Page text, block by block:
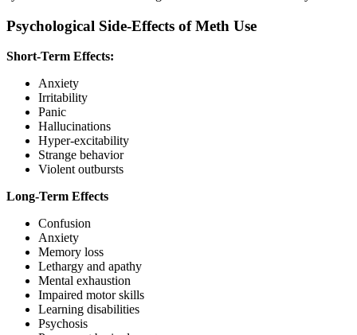
Psychological Side-Effects of Meth Use
Short-Term Effects:
Anxiety
Irritability
Panic
Hallucinations
Hyper-excitability
Strange behavior
Violent outbursts
Long-Term Effects
Confusion
Anxiety
Memory loss
Lethargy and apathy
Mental exhaustion
Impaired motor skills
Learning disabilities
Psychosis